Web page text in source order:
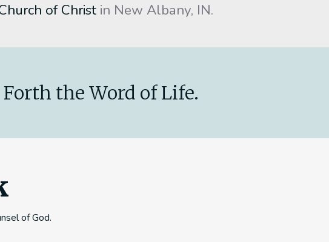
of Christ in New Albany, IN.
the Word of Life.
of God.